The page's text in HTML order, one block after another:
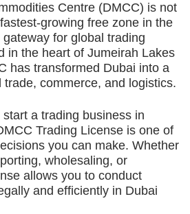
Centre (DMCC) is not
growing free zone in the
gateway for global trading
in the heart of Jumeirah Lakes
has transformed Dubai into a
trade, commerce, and logistics.
start a trading business in
Trading License is one of
you can make. Whether
wholesaling, or
allows you to conduct
and efficiently in Dubai